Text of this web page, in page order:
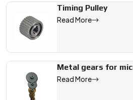
Timing Pulley
Read More
Metal gears for
Read More